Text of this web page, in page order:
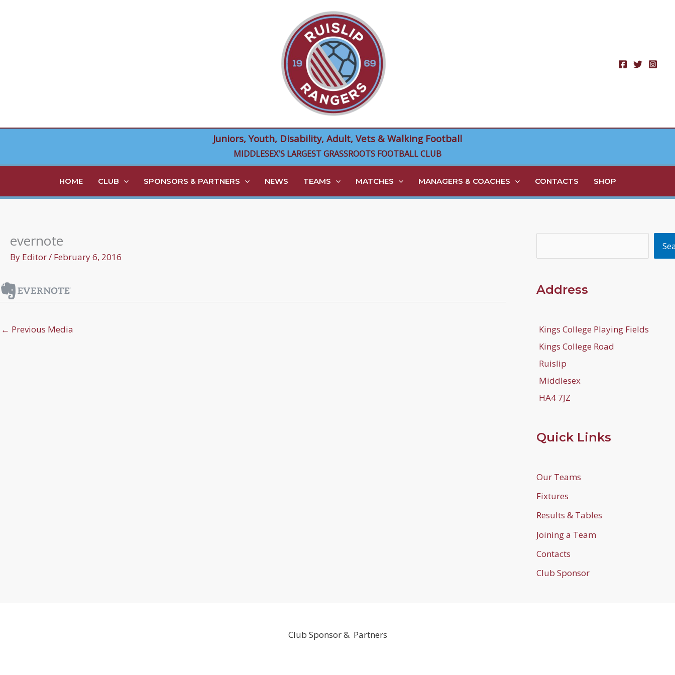
Juniors, Youth, Disability, Adult, Vets & Walking Football
MIDDLESEX'S LARGEST GRASSROOTS FOOTBALL CLUB
HOME CLUB SPONSORS & PARTNERS NEWS TEAMS MATCHES MANAGERS & COACHES CONTACTS SHOP
evernote
By Editor/ February 6, 2016
← Previous Media
Address
Kings College Playing Fields
Kings College Road
Ruislip
Middlesex
HA4 7JZ
Quick Links
Our Teams
Fixtures
Results & Tables
Joining a Team
Contacts
Club Sponsor
Club Sponsor & Partners